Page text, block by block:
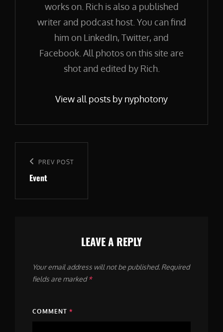
works on. Rich is also a published
writer and podcast host. You can find
him on LinkedIn, Twitter, and
Facebook. All photos on this site are
shot and edited by Rich.
View all posts by nyphotony
Post
navigation
Previous
Post
PREV POST
Event
LEAVE A REPLY
Your email address will not be published. Required
fields are marked*
COMMENT *